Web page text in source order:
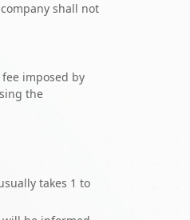
shall not
imposed by
the
takes 1 to